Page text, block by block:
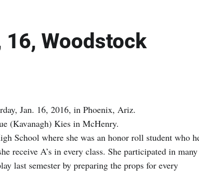
16, Woodstock
Jan. 16, 2016, in Phoenix, Ariz.
(Kavanagh) Kies in McHenry.
School where she was an honor roll student who
receive A’s in every class. She participated in many
last semester by preparing the props for every